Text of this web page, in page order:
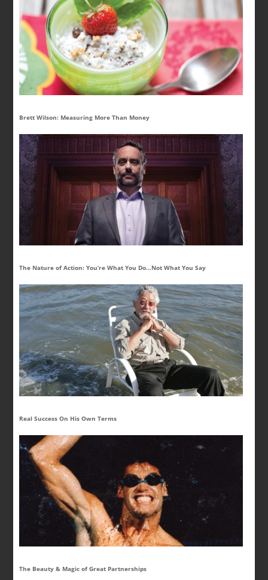
Brett Wilson: Measuring More Than Money
The Nature of Action: You’re What You Do…Not What You Say
Real Success On His Own Terms
The Beauty & Magic of Great Partnerships